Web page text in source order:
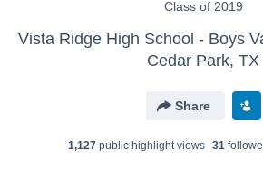
Class of 2019
Vista Ridge High School - Boys
Cedar Park, TX
Share
1,127public highlight views 31